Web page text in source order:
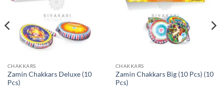
CHAKKARS
Zamin Chakkars Deluxe (10
Pcs)
CHAKKARS
Zamin Chakkars Big (10 Pcs) (10
Pcs)